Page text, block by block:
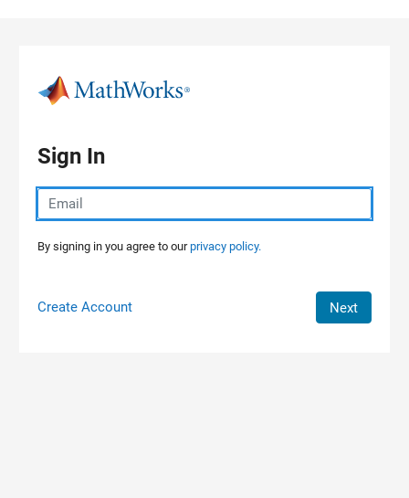
Sign In
By signing in you agree to ourprivacy policy.
Create Account Next